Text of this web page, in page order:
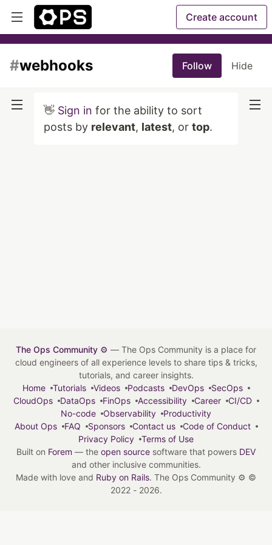
Create account
#webhooks Follow Hide
👋 Sign in for the ability to sort
posts by relevant, latest, or top.
The Ops Community ⚙️ — The Ops Community is a place for
cloud engineers of all experience levels to share tips & tricks,
tutorials, and career insights.
Home
Tutorials Videos Podcasts DevOps
SecOps
CloudOps
DataOps FinOps Accessibility Career
CI/CD
No-code
Observability
Productivity
About Ops
FAQ Sponsors Contact us
Code of Conduct
Privacy Policy
Terms of Use
Built on Forem — the open source software that powers DEV
and other inclusive communities.
Made with love and Ruby on Rails. The Ops Community ⚙️ ©
2022 - 2026.